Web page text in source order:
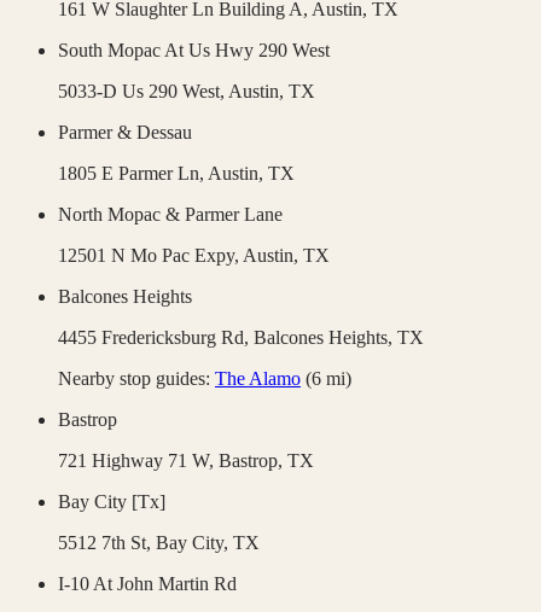
161 W Slaughter Ln Building A, Austin, TX
South Mopac At Us Hwy 290 West
5033-D Us 290 West, Austin, TX
Parmer & Dessau
1805 E Parmer Ln, Austin, TX
North Mopac & Parmer Lane
12501 N Mo Pac Expy, Austin, TX
Balcones Heights
4455 Fredericksburg Rd, Balcones Heights, TX
Nearby stop guides: The Alamo (6 mi)
Bastrop
721 Highway 71 W, Bastrop, TX
Bay City [Tx]
5512 7th St, Bay City, TX
I-10 At John Martin Rd